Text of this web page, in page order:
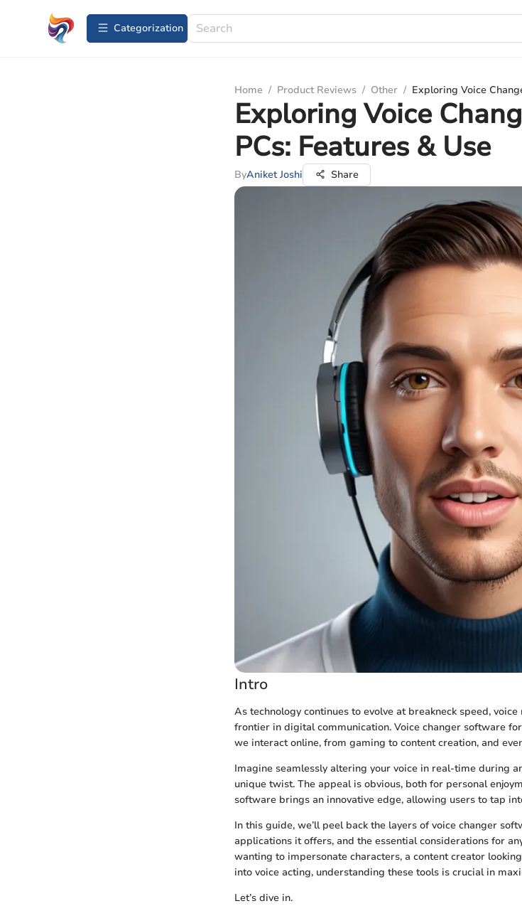
Сategorization
Home / Product Reviews / Other / Exploring Voice
Exploring Voice
PCs: Features & Use
ByAniket Joshi Share
Intro
As technology continues to evolve at breakneck speed,
frontier in digital communication. Voice changer software
we interact online, from gaming to content creation, and
Imagine seamlessly altering your voice in real-time during
unique twist. The appeal is obvious, both for personal
software brings an innovative edge, allowing users to tap
In this guide, we’ll peel back the layers of voice changer
applications it offers, and the essential considerations for
wanting to impersonate characters, a content creator
into voice acting, understanding these tools is crucial in
Let’s dive in.